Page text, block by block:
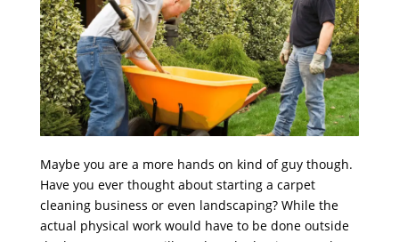
Maybe you are a more hands on kind of guy though.
Have you ever thought about starting a carpet
cleaning business or even landscaping? While the
actual physical work would have to be done outside